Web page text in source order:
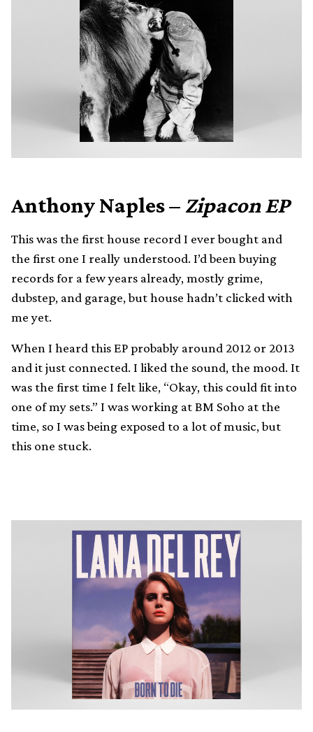
Anthony Naples – Zipacon EP
This was the first house record I ever bought and
the first one I really understood. I’d been buying
records for a few years already, mostly grime,
dubstep, and garage, but house hadn’t clicked with
me yet.
When I heard this EP probably around 2012 or 2013
and it just connected. I liked the sound, the mood. It
was the first time I felt like, “Okay, this could fit into
one of my sets.” I was working at BM Soho at the
time, so I was being exposed to a lot of music, but
this one stuck.